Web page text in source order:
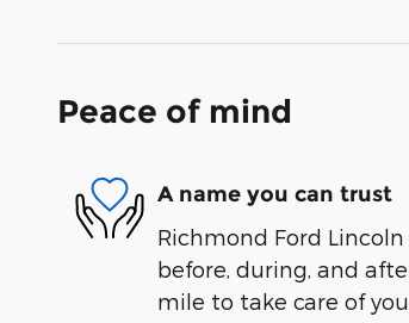
Peace of mind
A name you can trust
Richmond Ford
before, during, and
mile to take care of you.